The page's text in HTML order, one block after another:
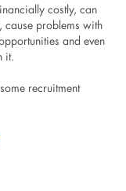
costly, can
cause problems with
and even
it.
recruitment